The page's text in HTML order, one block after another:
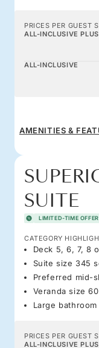
PRICES PER GUEST
ALL-INCLUSIVE PLUS
ALL-INCLUSIVE
AMENITIES &
SUITE
LIMITED-TIME OFFER
CATEGORY
Deck 5, 6, 7, 8
Suite size 345
Preferred mid-
Veranda size
Large
PRICES PER GUEST
ALL-INCLUSIVE PLUS